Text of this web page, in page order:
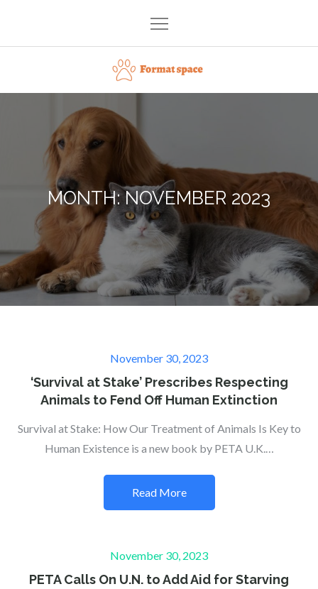
content
Format space
MONTH:NOVEMBER 2023
Posted
on
November 30, 2023
‘Survival at Stake’ Prescribes Respecting
Animals to Fend Off Human Extinction
Survival at Stake: How Our Treatment of Animals Is Key to
Human Existence is a new book by PETA U.K.…
Read More
Posted
on
November 30, 2023
PETA Calls On U.N. to Add Aid for Starving